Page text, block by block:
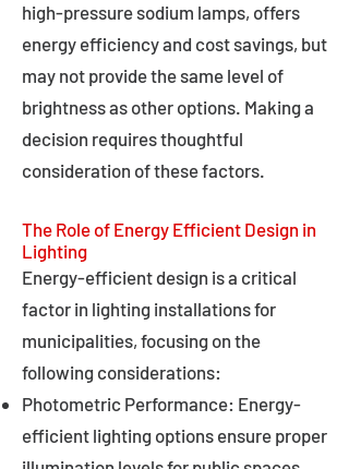
high-pressure sodium lamps, offers
energy efficiency and cost savings, but
may not provide the same level of
brightness as other options. Making a
decision requires thoughtful
consideration of these factors.
The Role of Energy Efficient Design in
Lighting
Energy-efficient design is a critical
factor in lighting installations for
municipalities, focusing on the
following considerations:
Photometric Performance: Energy-
efficient lighting options ensure proper